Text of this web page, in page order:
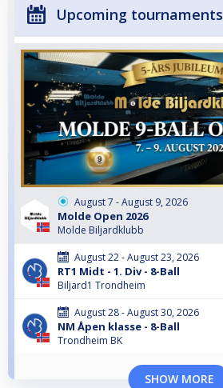
Upcoming tournaments
August 7 - August 9, 2026
Molde Open 2026
Molde Biljardklubb
August 22 - August 23, 2026
RT1 Midt - 1. Div - 8-Ball
Biljard1 Trondheim
August 28 - August 30, 2026
NM Åpen klasse - 8-Ball
Trondheim BK
SHOW MORE